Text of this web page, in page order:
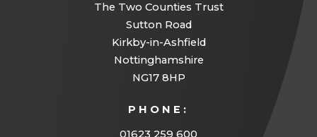
The Two Counties Trust
Sutton Road
Kirkby-in-Ashfield
Nottinghamshire
NG17 8HP
PHONE:
01623 259 600